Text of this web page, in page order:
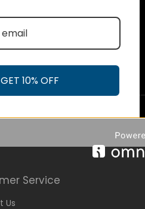
Service
Us
GET 10% OFF